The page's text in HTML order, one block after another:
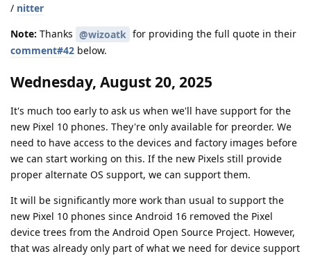
/ nitter
Note: Thanks @wizoatk for providing the full quote in their
comment#42 below.
Wednesday, August 20, 2025
It's much too early to ask us when we'll have support for the
new Pixel 10 phones. They're only available for preorder. We
need to have access to the devices and factory images before
we can start working on this. If the new Pixels still provide
proper alternate OS support, we can support them.
It will be significantly more work than usual to support the
new Pixel 10 phones since Android 16 removed the Pixel
device trees from the Android Open Source Project. However,
that was already only part of what we need for device support